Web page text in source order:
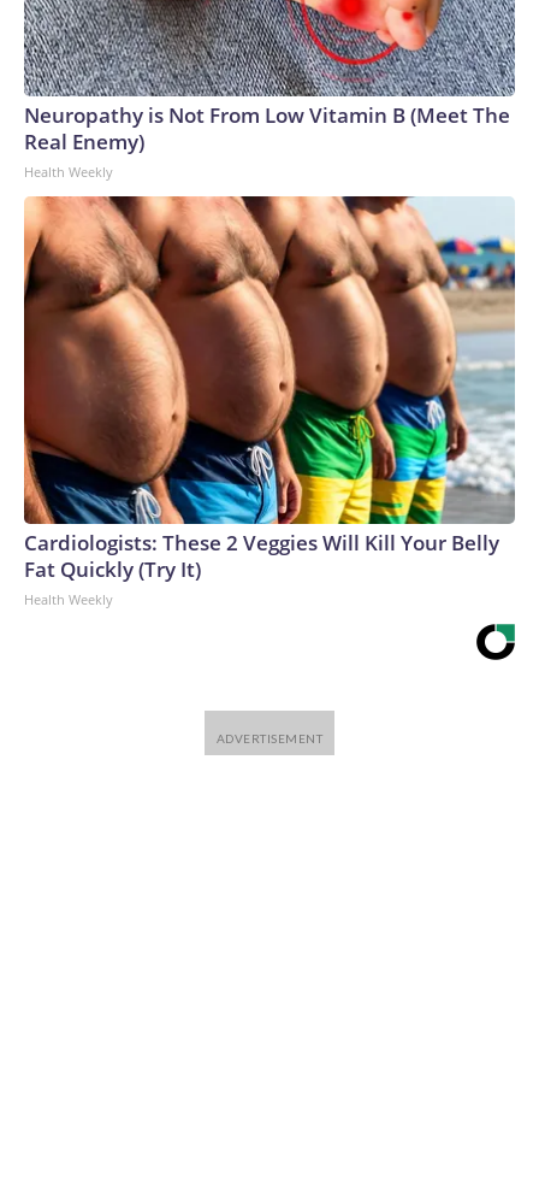
Neuropathy is Not From Low Vitamin B (Meet The
Real Enemy)
Health Weekly
Cardiologists: These 2 Veggies Will Kill Your Belly
Fat Quickly (Try It)
Health Weekly